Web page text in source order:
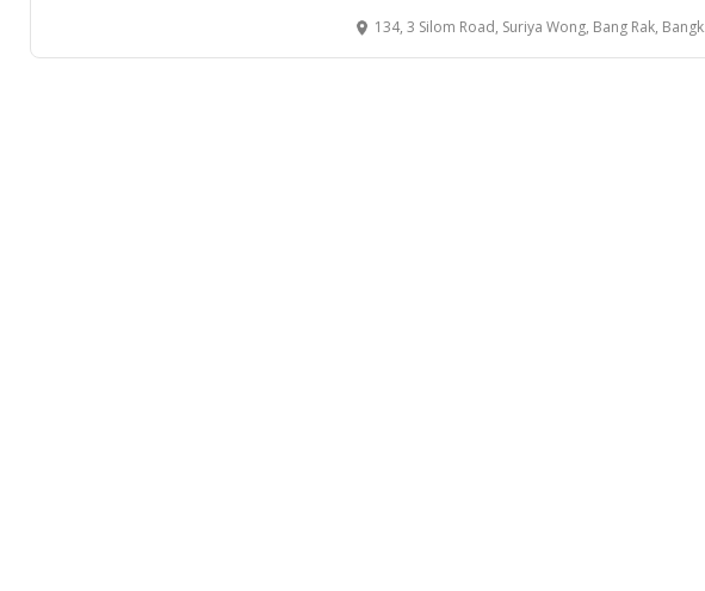
134, 3 Silom Road, Suriya Wong, Bang Rak, Bangkok 10500 ประเทศไทย